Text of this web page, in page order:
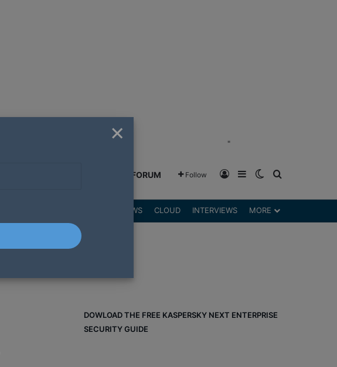
"
GREENSHIFT FORUM Follow Log InSidebarSwitch skin
REVIEWS CLOUD INTERVIEWS MORE
DOWLOAD THE FREE KASPERSKY NEXT ENTERPRISE
SECURITY GUIDE
×